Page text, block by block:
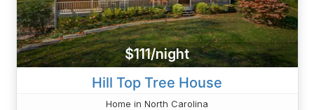
$111/night
Hill Top Tree House
Home in North Carolina